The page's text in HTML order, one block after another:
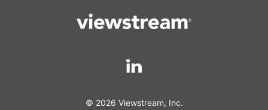
© 2026 Viewstream, Inc.